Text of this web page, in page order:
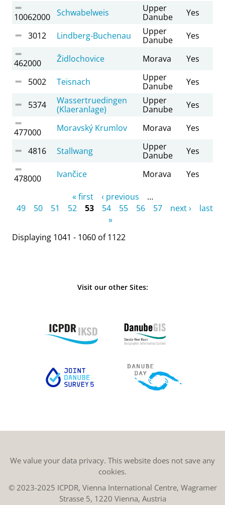
10062000 Schwabelweis
Upper
Danube
Yes
3012 Lindberg-Buchenau
Upper
Danube
Yes
462000 Židlochovice Morava Yes
5002 Teisnach
Upper
Danube
Yes
5374
Wassertruedingen
(Klaeranlage)
Upper
Danube
Yes
477000 Moravský Krumlov Morava Yes
4816 Stallwang
Upper
Danube
Yes
478000 Ivančice Morava Yes
« first ‹ previous
…
49
50 51 52 53 54 55 56 57 next ›
last
»
Displaying 1041 - 1060 of 1122
Visit our other Sites:
We value your data privacy. This website does not save any
cookies.
© 2023-2025 ICPDR, Vienna International Centre, Wagramer
Strasse 5, 1220 Vienna, Austria